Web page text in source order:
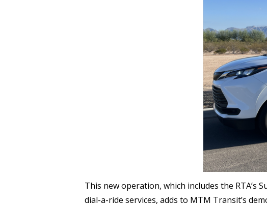
This new operation, which includes the RTA’s
dial-a-ride services, adds to MTM Transit’s